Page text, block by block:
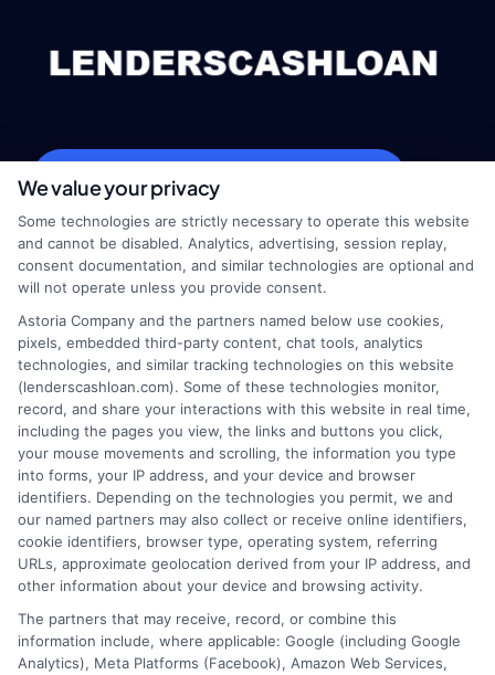
webteam@astoriacompany.com
Home
How It Works
FAQS
Blog
Contact Us
Privacy Policy
Terms
Your Privacy Choices
Privacy Request
Data Broker
Cookie Policy
E Consent
We value your privacy
Some technologies are strictly necessary to operate this website
and cannot be disabled. Analytics, advertising, session replay,
consent documentation, and similar technologies are optional and
will not operate unless you provide consent.
Astoria Company and the partners named below use cookies,
pixels, embedded third-party content, chat tools, analytics
technologies, and similar tracking technologies on this website
(lenderscashloan.com). Some of these technologies monitor,
record, and share your interactions with this website in real time,
including the pages you view, the links and buttons you click,
your mouse movements and scrolling, the information you type
into forms, your IP address, and your device and browser
identifiers. Depending on the technologies you permit, we and
our named partners may also collect or receive online identifiers,
cookie identifiers, browser type, operating system, referring
URLs, approximate geolocation derived from your IP address, and
other information about your device and browsing activity.
The partners that may receive, record, or combine this
information include, where applicable: Google (including Google
Analytics), Meta Platforms (Facebook), Amazon Web Services,